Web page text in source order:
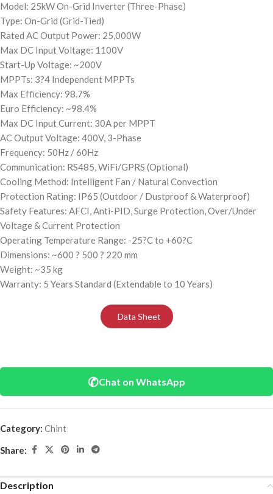
Model: 25kW On-Grid Inverter (Three-Phase)
Type: On-Grid (Grid-Tied)
Rated AC Output Power: 25,000W
Max DC Input Voltage: 1100V
Start-Up Voltage: ~200V
MPPTs: 3?4 Independent MPPTs
Max Efficiency: 98.7%
Euro Efficiency: ~98.4%
Max DC Input Current: 30A per MPPT
AC Output Voltage: 400V, 3-Phase
Frequency: 50Hz / 60Hz
Communication: RS485, WiFi/GPRS (Optional)
Cooling Method: Intelligent Fan / Natural Convection
Protection Rating: IP65 (Outdoor / Dustproof & Waterproof)
Safety Features: AFCI, Anti-PID, Surge Protection, Over/Under
Voltage & Current Protection
Operating Temperature Range: -25?C to +60?C
Dimensions: ~600 ? 500 ? 220 mm
Weight: ~35 kg
Warranty: 5 Years Standard (Extendable to 10 Years)
Data Sheet
✆Chat on WhatsApp
Category: Chint
Share:
Description